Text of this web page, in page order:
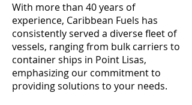
With more than 40 years of
experience, Caribbean Fuels has
consistently served a diverse fleet of
vessels, ranging from bulk carriers to
container ships in Point Lisas,
emphasizing our commitment to
providing solutions to your needs.